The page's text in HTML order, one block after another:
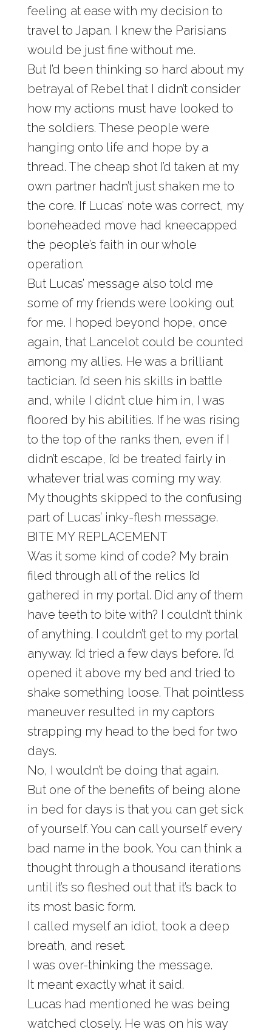
feeling at ease with my decision to
travel to Japan. I knew the Parisians
would be just fine without me.
But I’d been thinking so hard about my
betrayal of Rebel that I didn’t consider
how my actions must have looked to
the soldiers. These people were
hanging onto life and hope by a
thread. The cheap shot I’d taken at my
own partner hadn’t just shaken me to
the core. If Lucas’ note was correct, my
boneheaded move had kneecapped
the people’s faith in our whole
operation.
But Lucas’ message also told me
some of my friends were looking out
for me. I hoped beyond hope, once
again, that Lancelot could be counted
among my allies. He was a brilliant
tactician. I’d seen his skills in battle
and, while I didn’t clue him in, I was
floored by his abilities. If he was rising
to the top of the ranks then, even if I
didn’t escape, I’d be treated fairly in
whatever trial was coming my way.
My thoughts skipped to the confusing
part of Lucas’ inky-flesh message.
BITE MY REPLACEMENT
Was it some kind of code? My brain
filed through all of the relics I’d
gathered in my portal. Did any of them
have teeth to bite with? I couldn’t think
of anything. I couldn’t get to my portal
anyway. I’d tried a few days before. I’d
opened it above my bed and tried to
shake something loose. That pointless
maneuver resulted in my captors
strapping my head to the bed for two
days.
No, I wouldn’t be doing that again.
But one of the benefits of being alone
in bed for days is that you can get sick
of yourself. You can call yourself every
bad name in the book. You can think a
thought through a thousand iterations
until it’s so fleshed out that it’s back to
its most basic form.
I called myself an idiot, took a deep
breath, and reset.
I was over-thinking the message.
It meant exactly what it said.
Lucas had mentioned he was being
watched closely. He was on his way